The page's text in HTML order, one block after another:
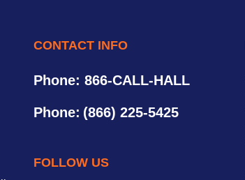
CONTACT INFO
Phone: 866-CALL-HALL
Phone: (866) 225-5425
FOLLOW US